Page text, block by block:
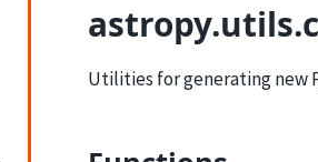
Utilities for generating new